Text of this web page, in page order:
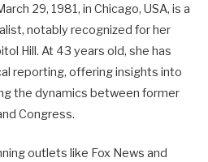
29, 1981, in Chicago, USA, is a
notably recognized for her
Hill. At 43 years old, she has
reporting, offering insights into
the dynamics between former
Congress.
outlets like Fox News and